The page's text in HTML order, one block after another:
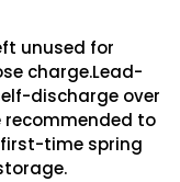
unused for
charge.Lead-
discharge over
recommended to
time spring